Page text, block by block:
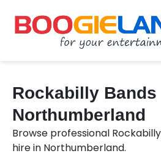
Rockabilly
Northumberland
Browse professional
hire in Northumberland.